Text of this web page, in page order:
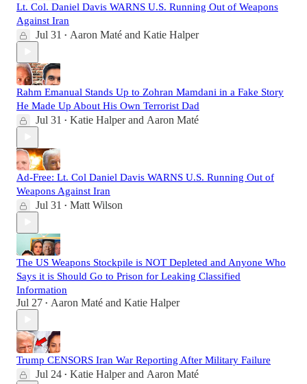
Lt. Col. Daniel Davis WARNS U.S. Running Out of Weapons
Against Iran
Jul 31 • Aaron Maté and Katie Halper
Rahm Emanual Stands Up to Zohran Mamdani in a Fake Story
He Made Up About His Own Terrorist Dad
Jul 31 • Katie Halperand Aaron Maté
Ad-Free: Lt. Col Daniel Davis WARNS U.S. Running Out of
Weapons Against Iran
Jul 31 • Matt Wilson
The US Weapons Stockpile is NOT Depleted and Anyone Who
Says it is Should Go to Prison for Leaking Classified
Information
Jul 27 • Aaron Maté and Katie Halper
Trump CENSORS Iran War Reporting After Military Failure
Jul 24 • Katie Halperand Aaron Maté